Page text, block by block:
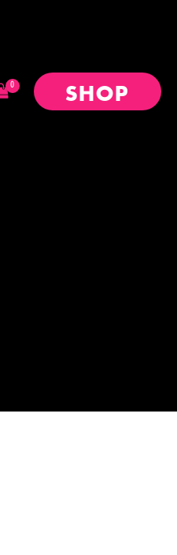
SHOP